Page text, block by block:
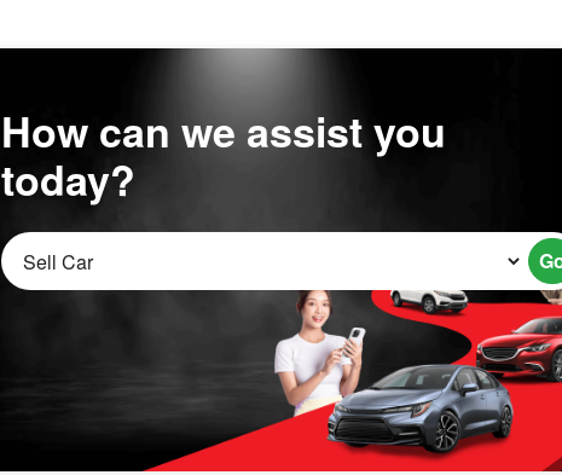
How can we assist you
today?